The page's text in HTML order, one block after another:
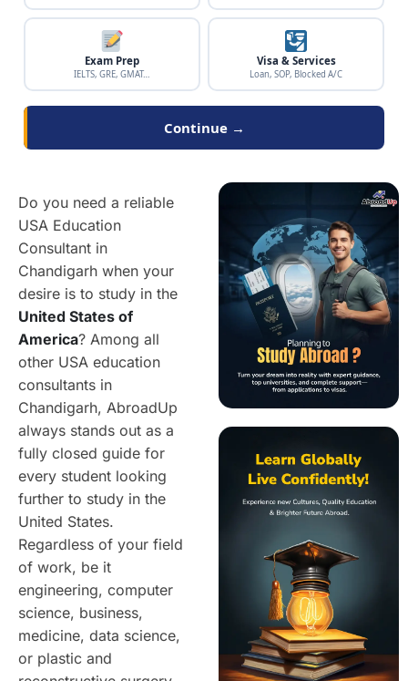
Exam Prep
IELTS, GRE, GMAT…
Visa & Services
Loan, SOP, Blocked A/C
Continue →
Do you need a reliable
USA Education
Consultant in
Chandigarh when your
desire is to study in the
United States of
America? Among all
other USA education
consultants in
Chandigarh, AbroadUp
always stands out as a
fully closed guide for
every student looking
further to study in the
United States.
Regardless of your field
of work, be it
engineering, computer
science, business,
medicine, data science,
or plastic and